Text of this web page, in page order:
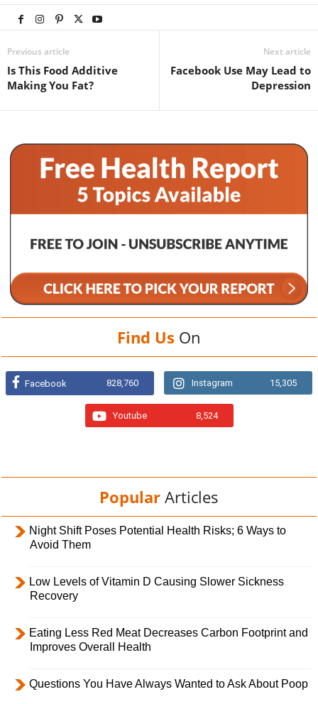
Previous article
Is This Food Additive
Making You Fat?
Next article
Facebook Use May Lead to
Depression
Find Us On
Facebook 828,760 Instagram 15,305
Youtube 8,524
Popular Articles
Night Shift Poses Potential Health Risks; 6 Ways to
Avoid Them
Low Levels of Vitamin D Causing Slower Sickness
Recovery
Eating Less Red Meat Decreases Carbon Footprint and
Improves Overall Health
Questions You Have Always Wanted to Ask About Poop